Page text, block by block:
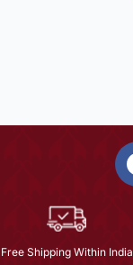
Free Shipping Within India